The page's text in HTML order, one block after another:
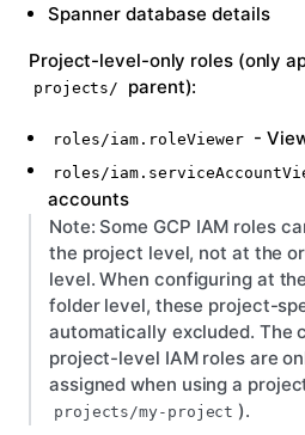
Spanner database details
Project-level-only roles(only
projects/ parent):
roles/iam.roleViewer -
roles/
accounts
Note: Some GCP IAM roles
the project level, not at the
level. When configuring at
folder level, these project-
automatically excluded. The
project-level IAM roles are
assigned when using a
projects/my-project ).